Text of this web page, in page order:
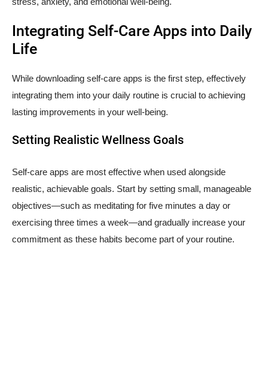
Integrating Self-Care Apps into Daily
Life
While downloading self-care apps is the first step, effectively
integrating them into your daily routine is crucial to achieving
lasting improvements in your well-being.
Setting Realistic Wellness Goals
Self-care apps are most effective when used alongside
realistic, achievable goals. Start by setting small, manageable
objectives—such as meditating for five minutes a day or
exercising three times a week—and gradually increase your
commitment as these habits become part of your routine.